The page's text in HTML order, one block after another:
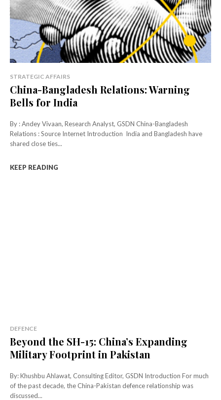
STRATEGIC AFFAIRS
China-Bangladesh Relations: Warning
Bells for India
By : Andey Vivaan, Research Analyst, GSDN China-Bangladesh
Relations : Source Internet Introduction India and Bangladesh have
shared close ties...
KEEP READING
DEFENCE
Beyond the SH-15: China’s Expanding
Military Footprint in Pakistan
By: Khushbu Ahlawat, Consulting Editor, GSDN Introduction For much
of the past decade, the China-Pakistan defence relationship was
discussed...